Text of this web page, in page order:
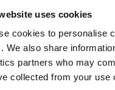
uses cookies
cookies to personalise
We also share
partners who may
collected from your use